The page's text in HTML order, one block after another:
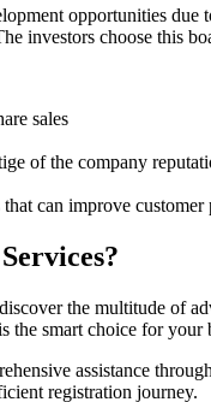
opportunities
investors choose this
sales
of the company
can improve customer
the multitude of
smart choice for your
assistance
registration journey.